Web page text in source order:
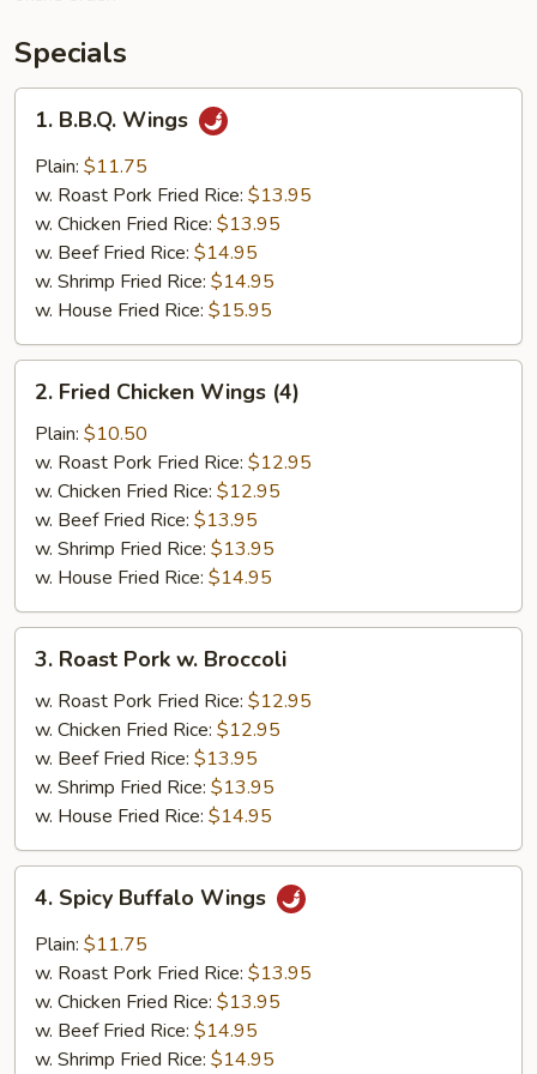
Specials
B.B.Q.
Wings
1. B.B.Q. Wings
Plain: $11.75
w. Roast Pork Fried Rice: $13.95
w. Chicken Fried Rice: $13.95
w. Beef Fried Rice: $14.95
w. Shrimp Fried Rice: $14.95
w. House Fried Rice: $15.95
Fried
Chicken
Wings
(4)
2. Fried Chicken Wings (4)
Plain: $10.50
w. Roast Pork Fried Rice: $12.95
w. Chicken Fried Rice: $12.95
w. Beef Fried Rice: $13.95
w. Shrimp Fried Rice: $13.95
w. House Fried Rice: $14.95
Roast
Pork
Broccoli
3. Roast Pork w. Broccoli
w. Roast Pork Fried Rice: $12.95
w. Chicken Fried Rice: $12.95
w. Beef Fried Rice: $13.95
w. Shrimp Fried Rice: $13.95
w. House Fried Rice: $14.95
Spicy
Buffalo
Wings
4. Spicy Buffalo Wings
Plain: $11.75
w. Roast Pork Fried Rice: $13.95
w. Chicken Fried Rice: $13.95
w. Beef Fried Rice: $14.95
w. Shrimp Fried Rice: $14.95